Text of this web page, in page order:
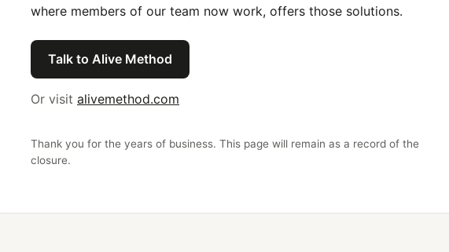
where members of our team now work, offers those solutions.
Talk to Alive Method
Or visit alivemethod.com
Thank you for the years of business. This page will remain as a record of the
closure.